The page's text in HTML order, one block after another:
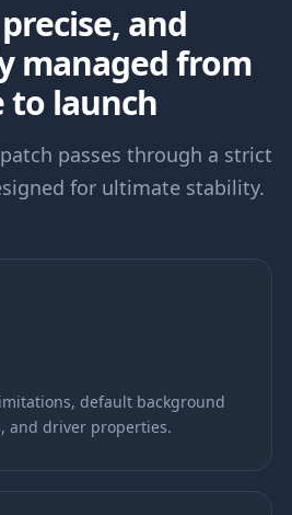
and
managed from
to launch
passes through a strict
for ultimate stability.
default background
and driver properties.